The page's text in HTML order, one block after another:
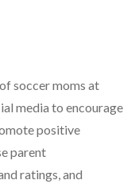
soccer moms at
media to encourage
positive
parent
ratings, and